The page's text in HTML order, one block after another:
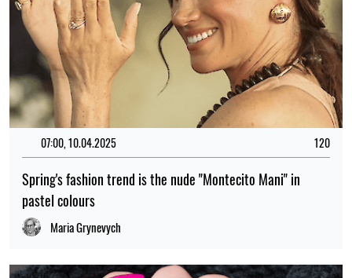
07:00, 10.04.2025 120
Spring's fashion trend is the nude "Montecito Mani" in
pastel colours
Maria Grynevych